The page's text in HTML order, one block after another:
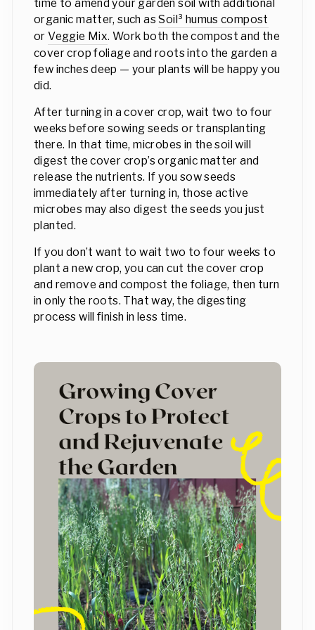
time to amend your garden soil with additional
organic matter, such asSoil³ humus compost
orVeggie Mix. Work both the compost and the
cover crop foliage and roots into the garden a
few inches deep — your plants will be happy you
did.
After turning in a cover crop, wait two to four
weeks before sowing seeds or transplanting
there. In that time, microbes in the soil will
digest the cover crop’s organic matter and
release the nutrients. If you sow seeds
immediately after turning in, those active
microbes may also digest the seeds you just
planted.
If you don’t want to wait two to four weeks to
plant a new crop, you can cut the cover crop
and remove and compost the foliage, then turn
in only the roots. That way, the digesting
process will finish in less time.